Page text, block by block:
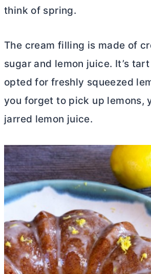
think of spring.
The cream filling is made of
sugar and lemon juice. It’s
opted for freshly squeezed
you forget to pick up lemons,
jarred lemon juice.